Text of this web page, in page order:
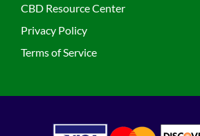
CBD Resource Center
Privacy Policy
Terms of Service